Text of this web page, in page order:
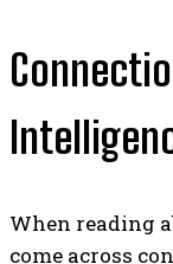
When reading
come across